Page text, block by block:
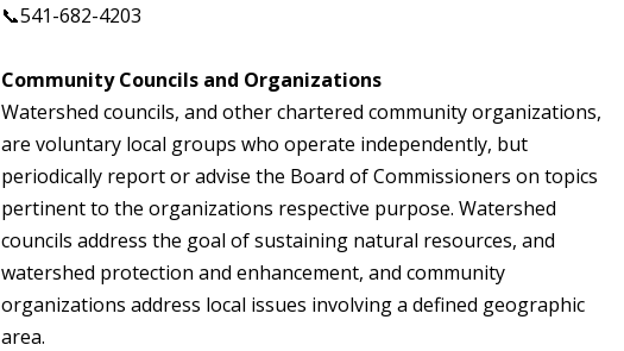
📞541-682-4203
Community Councils and Organizations
Watershed councils, and other chartered community organizations,
are voluntary local groups who operate independently, but
periodically report or advise the Board of Commissioners on topics
pertinent to the organizations respective purpose. Watershed
councils address the goal of sustaining natural resources, and
watershed protection and enhancement, and community
organizations address local issues involving a defined geographic
area.